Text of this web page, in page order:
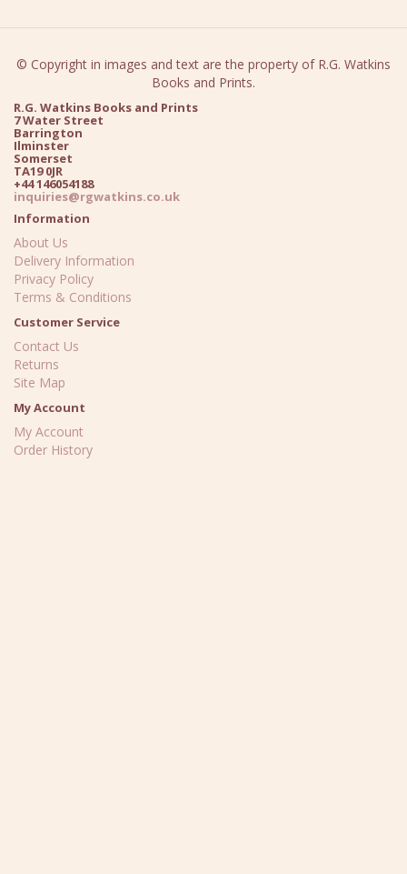
© Copyright in images and text are the property of R.G. Watkins
Books and Prints.
R.G. Watkins Books and Prints
7 Water Street
Barrington
Ilminster
Somerset
TA19 0JR
+44 146054188
inquiries@rgwatkins.co.uk
Information
About Us
Delivery Information
Privacy Policy
Terms & Conditions
Customer Service
Contact Us
Returns
Site Map
My Account
My Account
Order History